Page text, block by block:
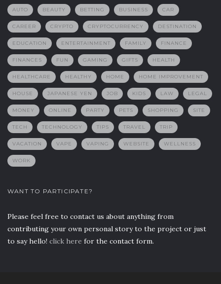
AUTO BEAUTY BETTING BUSINESS CAR
CAREER CRYPTO CRYPTOCURRENCY DESTINATION
EDUCATION ENTERTAINMENT FAMILY FINANCE
FINANCES FUN GAMING GIFTS HEALTH
HEALTHCARE HEALTHY HOME HOME IMPROVEMENT
HOUSE JAPANESE YEN JOB KIDS LAW LEGAL
MONEY ONLINE PARTY PETS SHOPPING SITE
TECH TECHNOLOGY TIPS TRAVEL TRIP
VACATION VAPE VAPING WEBSITE WELLNESS
WORK
WANT TO PARTICIPATE?
Please feel free to contact us about anything from
contributing your own personal story to the project or just
to say hello! click here for the contact form.